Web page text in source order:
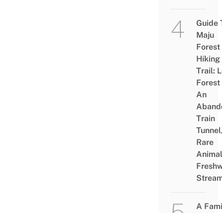
Guide
Maju
Forest
Hiking
Trail:
Forest
An
Train
Tunnel,
Rare
A